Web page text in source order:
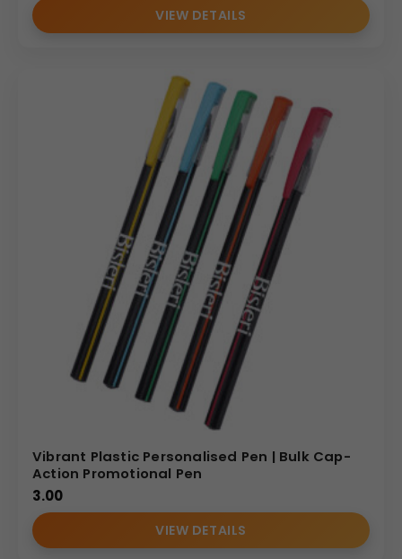
VIEW DETAILS
Vibrant Plastic Personalised Pen | Bulk Cap-
Action Promotional Pen
3.00
VIEW DETAILS